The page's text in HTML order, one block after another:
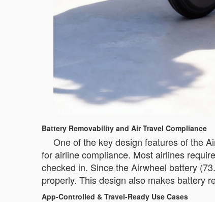
Battery Removability and Air Travel Compliance
One of the key design features of the
for airline compliance. Most airlines
checked in. Since the Airwheel battery
properly. This design also makes battery
App-Controlled & Travel-Ready Use Cases